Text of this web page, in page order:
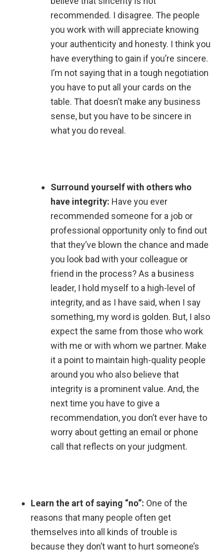
recommended. I disagree. The people
you work with will appreciate knowing
your authenticity and honesty. I think you
have everything to gain if you’re sincere.
I’m not saying that in a tough negotiation
you have to put all your cards on the
table. That doesn’t make any business
sense, but you have to be sincere in
what you do reveal.
Surround yourself with others who
have integrity: Have you ever
recommended someone for a job or
professional opportunity only to find out
that they’ve blown the chance and made
you look bad with your colleague or
friend in the process? As a business
leader, I hold myself to a high-level of
integrity, and as I have said, when I say
something, my word is golden. But, I also
expect the same from those who work
with me or with whom we partner. Make
it a point to maintain high-quality people
around you who also believe that
integrity is a prominent value. And, the
next time you have to give a
recommendation, you don’t ever have to
worry about getting an email or phone
call that reflects on your judgment.
Learn the art of saying “no”: One of the
reasons that many people often get
themselves into all kinds of trouble is
because they don’t want to hurt someone’s